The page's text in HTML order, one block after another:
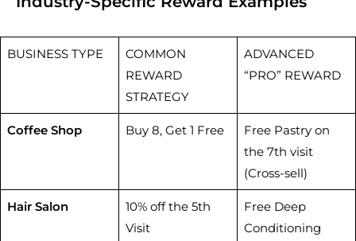
BUSINESS TYPE
COMMON
REWARD
STRATEGY
ADVANCED
“PRO” REWARD
Coffee Shop Buy 8, Get 1 Free
Free Pastry on
the 7th visit
(Cross-sell)
Hair Salon
10% off the 5th
Visit
Free Deep
Conditioning